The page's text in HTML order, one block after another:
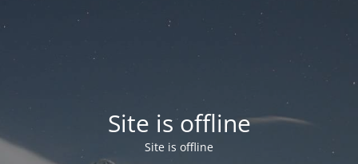
Site is offline
Site is offline